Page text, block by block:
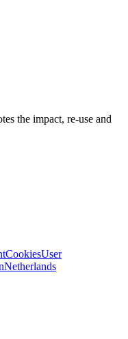
the impact, re-use and
CookiesUser
Netherlands